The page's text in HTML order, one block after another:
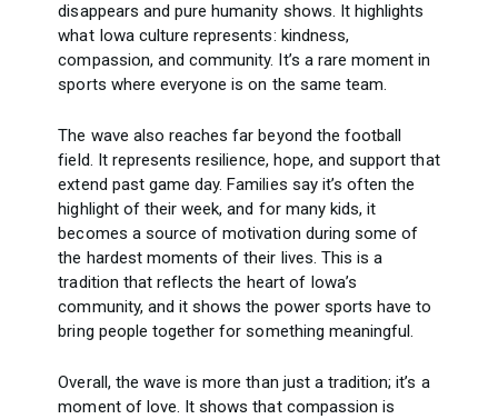
disappears and pure humanity shows. It highlights
what Iowa culture represents: kindness,
compassion, and community. It’s a rare moment in
sports where everyone is on the same team.
The wave also reaches far beyond the football
field. It represents resilience, hope, and support that
extend past game day. Families say it’s often the
highlight of their week, and for many kids, it
becomes a source of motivation during some of
the hardest moments of their lives. This is a
tradition that reflects the heart of Iowa’s
community, and it shows the power sports have to
bring people together for something meaningful.
Overall, the wave is more than just a tradition; it’s a
moment of love. It shows that compassion is